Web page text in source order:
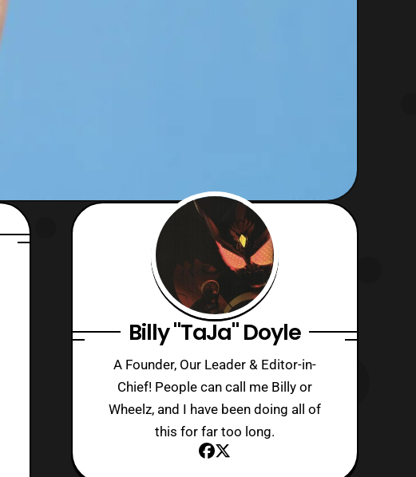
Billy "TaJa" Doyle
A Founder, Our Leader & Editor-in-
Chief! People can call me Billy or
Wheelz, and I have been doing all of
this for far too long.